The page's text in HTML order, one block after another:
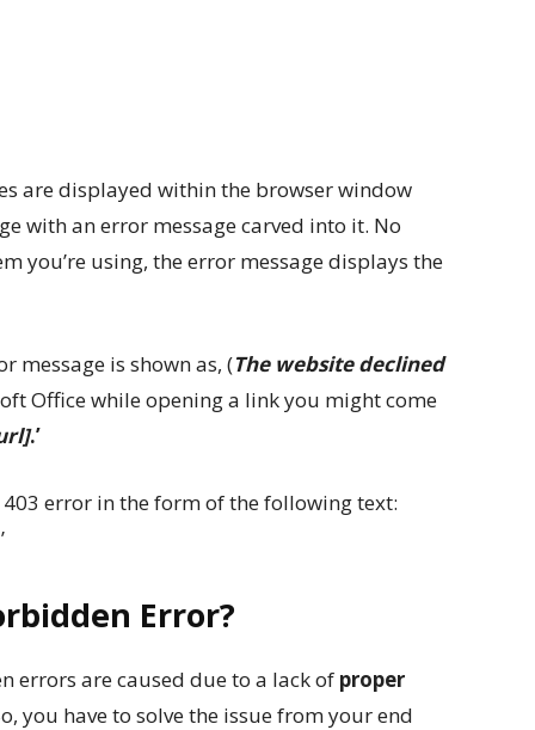
are displayed within the browser window
with an error message carved into it. No
you’re using, the error message displays the
message is shown as, (The website declined
Office while opening a link you might come
.’
error in the form of the following text:
’
Error?
errors are caused due to a lack of proper
you have to solve the issue from your end